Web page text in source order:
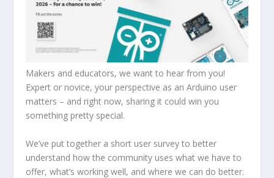
Makers and educators, we want to hear from you!
Expert or novice, your perspective as an Arduino user
matters – and right now, sharing it could win you
something pretty special.
We’ve put together a short user survey to better
understand how the community uses what we have to
offer, what’s working well, and where we can do better.